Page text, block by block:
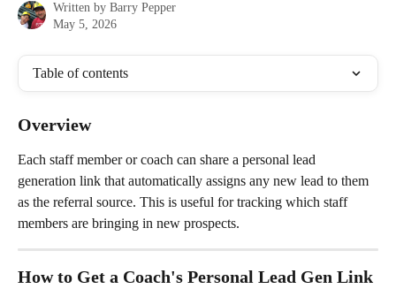
Written by Barry Pepper
May 5, 2026
Table of contents
Overview
Each staff member or coach can share a personal lead
generation link that automatically assigns any new lead to them
as the referral source. This is useful for tracking which staff
members are bringing in new prospects.
How to Get a Coach's Personal Lead Gen Link